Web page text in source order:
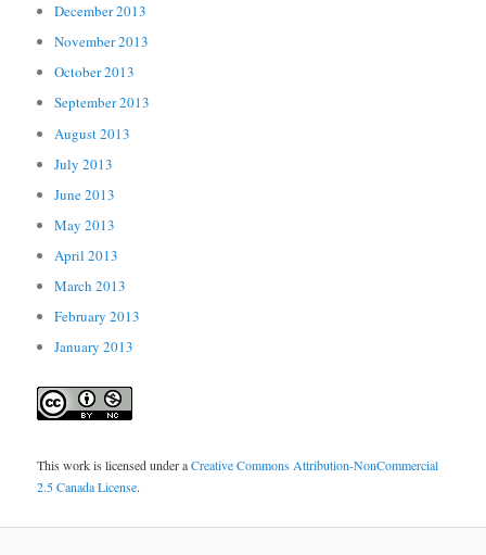
December 2013
November 2013
October 2013
September 2013
August 2013
July 2013
June 2013
May 2013
April 2013
March 2013
February 2013
January 2013
This work is licensed under aCreative Commons Attribution-NonCommercial
2.5 Canada License.